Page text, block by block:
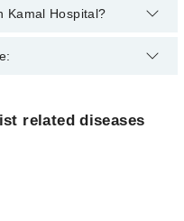
Kamal Hospital?
are:
related diseases